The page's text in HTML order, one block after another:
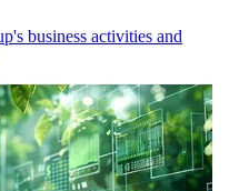
business activities and